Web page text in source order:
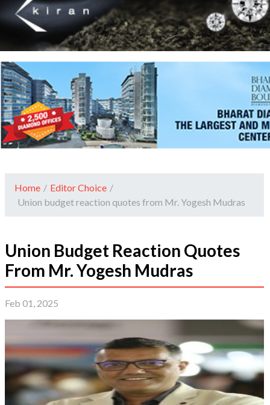
Home / Editor Choice /
Union budget reaction quotes from Mr. Yogesh Mudras
Union Budget Reaction Quotes
From Mr. Yogesh Mudras
Feb 01, 2025